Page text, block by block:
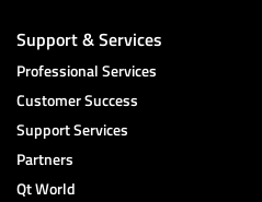
Support & Services
Professional Services
Customer Success
Support Services
Partners
Qt World